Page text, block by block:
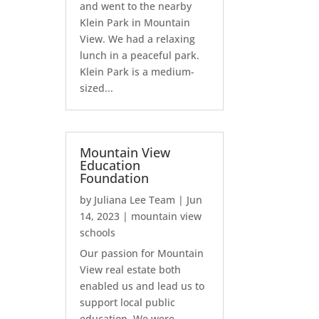
and went to the nearby
Klein Park in Mountain
View. We had a relaxing
lunch in a peaceful park.
Klein Park is a medium-
sized...
Mountain View
Education
Foundation
by Juliana Lee Team | Jun
14, 2023 | mountain view
schools
Our passion for Mountain
View real estate both
enabled us and lead us to
support local public